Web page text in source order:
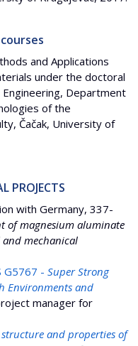
and Applications
under the doctoral
Department
of the
Čačak, University of
PROJECTS
with Germany, 337-
of magnesium aluminate
mechanical
G5767 - Super Strong
Environments and
manager for
structure and properties of